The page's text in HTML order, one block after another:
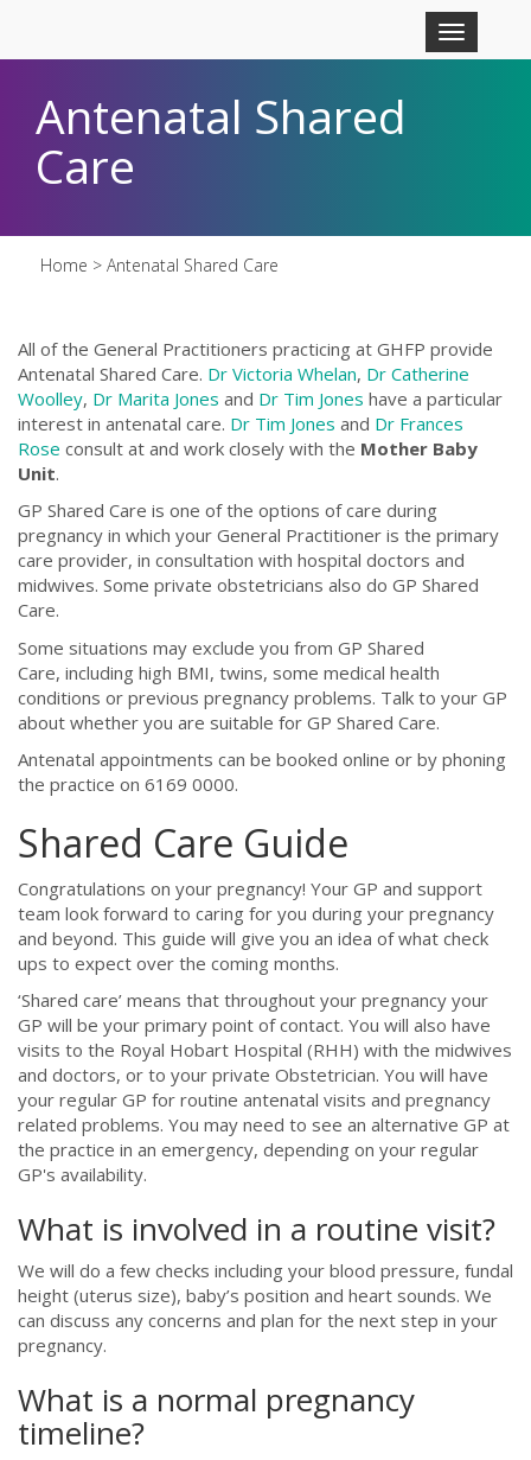
Toggle
navigation
Antenatal Shared
Care
Home > Antenatal Shared Care
All of the General Practitioners practicing at GHFP provide
Antenatal Shared Care. Dr Victoria Whelan, Dr Catherine
Woolley, Dr Marita Jones and Dr Tim Jones have a particular
interest in antenatal care. Dr Tim Jones and Dr Frances
Rose consult at and work closely with the Mother Baby
Unit.
GP Shared Care is one of the options of care during
pregnancy in which your General Practitioner is the primary
care provider, in consultation with hospital doctors and
midwives. Some private obstetricians also do GP Shared
Care.
Some situations may exclude you from GP Shared
Care, including high BMI, twins, some medical health
conditions or previous pregnancy problems. Talk to your GP
about whether you are suitable for GP Shared Care.
Antenatal appointments can be booked online or by phoning
the practice on 6169 0000.
Shared Care Guide
Congratulations on your pregnancy! Your GP and support
team look forward to caring for you during your pregnancy
and beyond. This guide will give you an idea of what check
ups to expect over the coming months.
‘Shared care’ means that throughout your pregnancy your
GP will be your primary point of contact. You will also have
visits to the Royal Hobart Hospital (RHH) with the midwives
and doctors, or to your private Obstetrician. You will have
your regular GP for routine antenatal visits and pregnancy
related problems. You may need to see an alternative GP at
the practice in an emergency, depending on your regular
GP's availability.
What is involved in a routine visit?
We will do a few checks including your blood pressure, fundal
height (uterus size), baby’s position and heart sounds. We
can discuss any concerns and plan for the next step in your
pregnancy.
What is a normal pregnancy
timeline?